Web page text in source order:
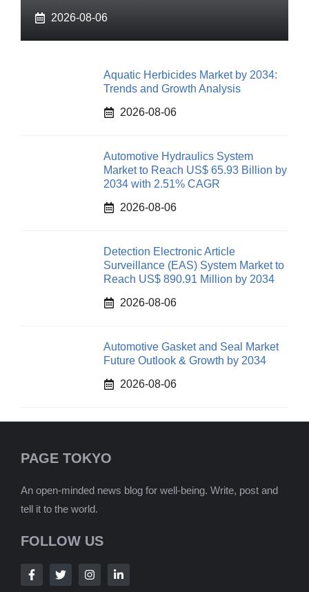
2026-08-06
Aquatic Herbicides Market by 2034:
Trends and Growth Analysis
2026-08-06
Automotive Hydraulics System
Market to Reach US$ 65.93 Billion by
2034 with 2.51% CAGR
2026-08-06
Detection Electronic Article
Surveillance (EAS) System Market to
Reach US$ 890.91 Million by 2034
2026-08-06
Automotive Gasket and Seal Market
Future Outlook & Growth by 2034
2026-08-06
PAGE TOKYO
An open-minded news blog for well-being. Write, post and
tell it to the world.
FOLLOW US